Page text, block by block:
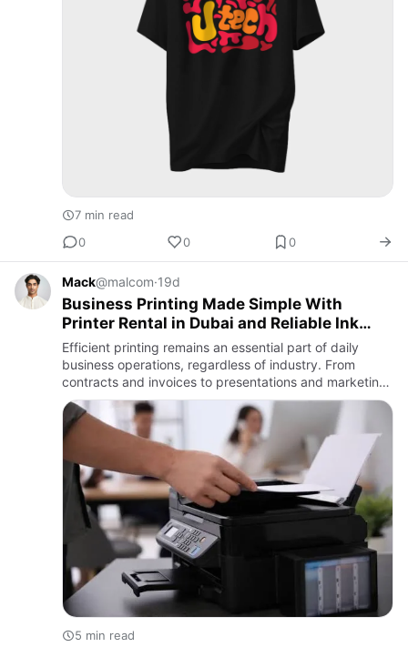
7 min read
0
0 0
Mack@malcom·19d
Business Printing Made Simple With
Printer Rental in Dubai and Reliable Ink
Supplies
Efficient printing remains an essential part of daily
business operations, regardless of industry. From
contracts and invoices to presentations and marketing
materials, businesses rely on dependable printing
solutions t…
5 min read